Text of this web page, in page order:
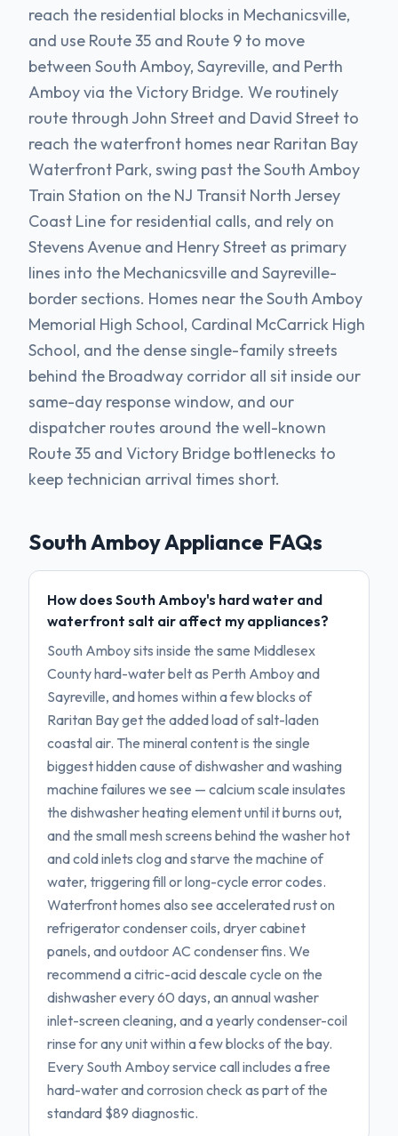
reach the residential blocks in Mechanicsville,
and use Route 35 and Route 9 to move
between South Amboy, Sayreville, and Perth
Amboy via the Victory Bridge. We routinely
route through John Street and David Street to
reach the waterfront homes near Raritan Bay
Waterfront Park, swing past the South Amboy
Train Station on the NJ Transit North Jersey
Coast Line for residential calls, and rely on
Stevens Avenue and Henry Street as primary
lines into the Mechanicsville and Sayreville-
border sections. Homes near the South Amboy
Memorial High School, Cardinal McCarrick High
School, and the dense single-family streets
behind the Broadway corridor all sit inside our
same-day response window, and our
dispatcher routes around the well-known
Route 35 and Victory Bridge bottlenecks to
keep technician arrival times short.
South AmboyAppliance FAQs
How does South Amboy's hard water and
waterfront salt air affect my appliances?
South Amboy sits inside the same Middlesex
County hard-water belt as Perth Amboy and
Sayreville, and homes within a few blocks of
Raritan Bay get the added load of salt-laden
coastal air. The mineral content is the single
biggest hidden cause of dishwasher and washing
machine failures we see — calcium scale insulates
the dishwasher heating element until it burns out,
and the small mesh screens behind the washer hot
and cold inlets clog and starve the machine of
water, triggering fill or long-cycle error codes.
Waterfront homes also see accelerated rust on
refrigerator condenser coils, dryer cabinet
panels, and outdoor AC condenser fins. We
recommend a citric-acid descale cycle on the
dishwasher every 60 days, an annual washer
inlet-screen cleaning, and a yearly condenser-coil
rinse for any unit within a few blocks of the bay.
Every South Amboy service call includes a free
hard-water and corrosion check as part of the
standard $89 diagnostic.